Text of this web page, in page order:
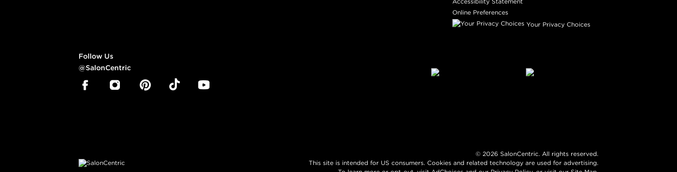
Online Preferences
Your Privacy Choices
Follow Us
@SalonCentric
© 2026 SalonCentric. All rights reserved.
This site is intended for US consumers. Cookies and related technology are used for advertising.